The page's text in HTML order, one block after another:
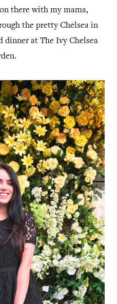
there with my mama,
the pretty Chelsea in
dinner at The Ivy Chelsea